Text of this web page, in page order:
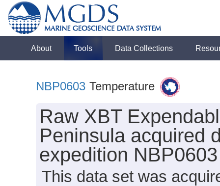
About Tools Data Collections
NBP0603 Temperature
Raw XBT
Peninsula acquired
expedition
This data set was